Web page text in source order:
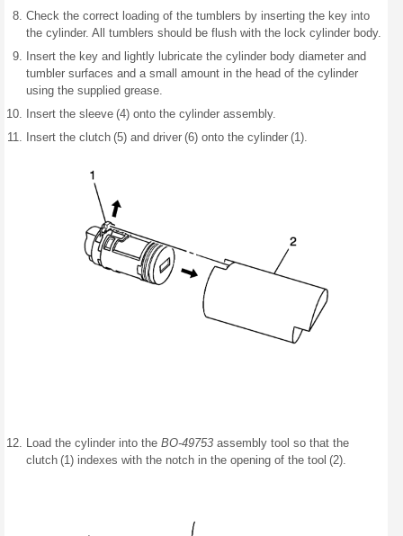
Check the correct loading of the tumblers by inserting the key into
the cylinder. All tumblers should be flush with the lock cylinder body.
Insert the key and lightly lubricate the cylinder body diameter and
tumbler surfaces and a small amount in the head of the cylinder
using the supplied grease.
Insert the sleeve (4) onto the cylinder assembly.
Insert the clutch (5) and driver (6) onto the cylinder (1).
Load the cylinder into the BO-49753 assembly tool so that the
clutch (1) indexes with the notch in the opening of the tool (2).